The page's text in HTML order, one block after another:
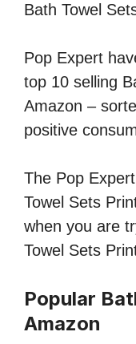
Bath Towel
Pop Expert
top 10 selling
Amazon –
positive
The Pop
Towel Sets
when you are
Towel Sets
Popular
Amazon